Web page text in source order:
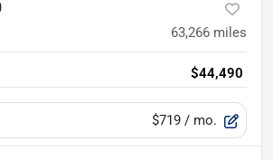
63,266 miles
$44,490
$719 / mo.